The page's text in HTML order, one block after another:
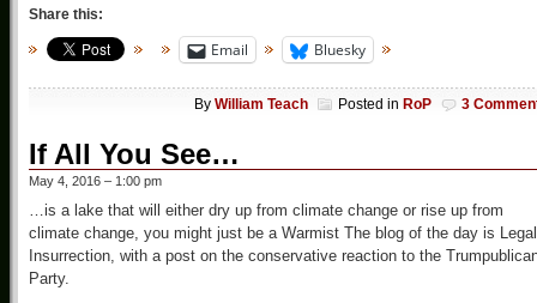
Share this:
Email Bluesky
By William Teach Posted in RoP 3
If All You See…
May 4, 2016 – 1:00 pm
…is a lake that will either dry up from climate change or rise up from
climate change, you might just be a Warmist The blog of the day is Legal
Insurrection, with a post on the conservative reaction to the
Party.